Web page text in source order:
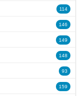
114
146
149
148
93
159